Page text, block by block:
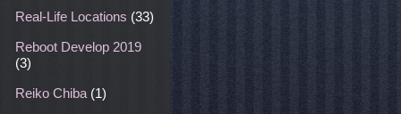
Real-Life Locations (33)
Reboot Develop 2019
(3)
Reiko Chiba (1)